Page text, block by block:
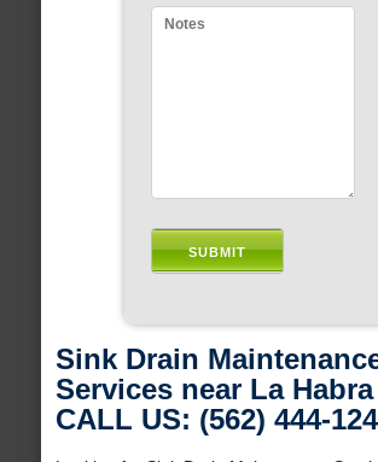
Sink Drain
Services near La Habra
CALL US: (562) 444-